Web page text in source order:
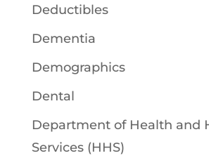
Deductibles
Dementia
Demographics
Dental
Department of Health and
Services (HHS)